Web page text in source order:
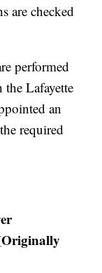
are checked
performed
Lafayette
an
required